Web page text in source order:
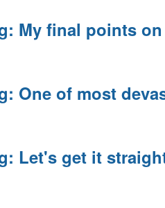
My final points
One of most
Let's get it